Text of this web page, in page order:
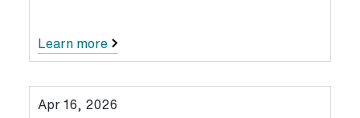
Learn more
Apr 16, 2026